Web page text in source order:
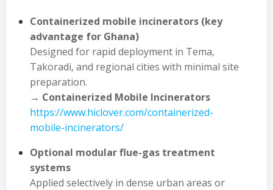
Containerized mobile incinerators (key
advantage for Ghana)
Designed for rapid deployment in Tema,
Takoradi, and regional cities with minimal site
preparation.
→ Containerized Mobile Incinerators
https://www.hiclover.com/containerized-
mobile-incinerators/
Optional modular flue-gas treatment
systems
Applied selectively in dense urban areas or